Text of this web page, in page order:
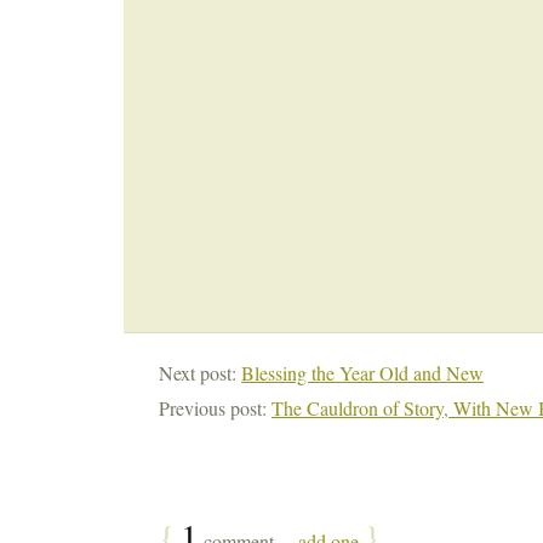
Next post: Blessing the Year Old and New
Previous post: The Cauldron of Story, With New